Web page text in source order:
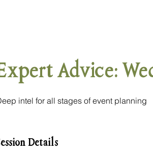
Advice:
intel for all stages of event planning
Details